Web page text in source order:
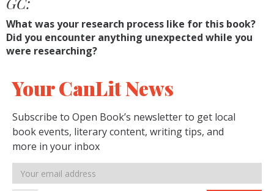
What was your research process like for this book?
Did you encounter anything unexpected while you
were researching?
Your CanLit News
Subscribe to Open Book’s newsletter to get local
book events, literary content, writing tips, and
more in your inbox
Email
address